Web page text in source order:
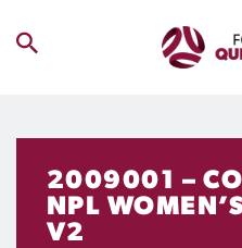
2009001 –
NPL
V2